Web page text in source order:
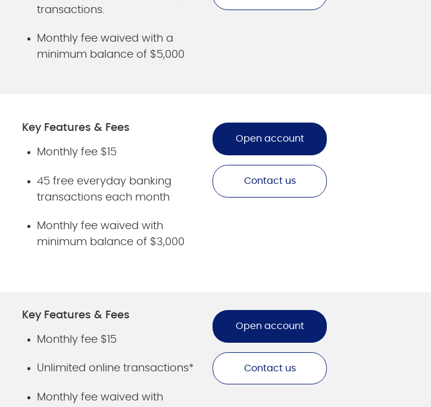
transactions.
Monthly fee waived with a
minimum balance of $5,000
Key Features & Fees
Monthly fee $15
45 free everyday banking
transactions each month
Monthly fee waived with
minimum balance of $3,000
Open account
Contact us
Key Features & Fees
Monthly fee $15
Unlimited online transactions*
Monthly fee waived with
Open account
Contact us